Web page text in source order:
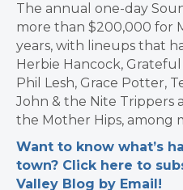
The annual one-day
more than $200,000 for
years, with lineups that
Herbie Hancock,
Phil Lesh, Grace Potter,
John & the Nite Trippers
the Mother Hips, among
Want to know what’s
town? Click here to
Valley Blog by Email!